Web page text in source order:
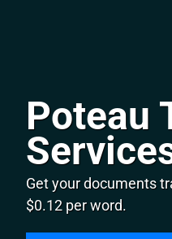
Poteau
Get your documents
$0.12 per word.